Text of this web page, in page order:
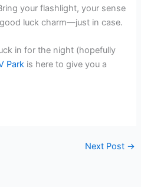
your flashlight, your sense
luck charm—just in case.
in for the night (hopefully
Park is here to give you a
Next Post →